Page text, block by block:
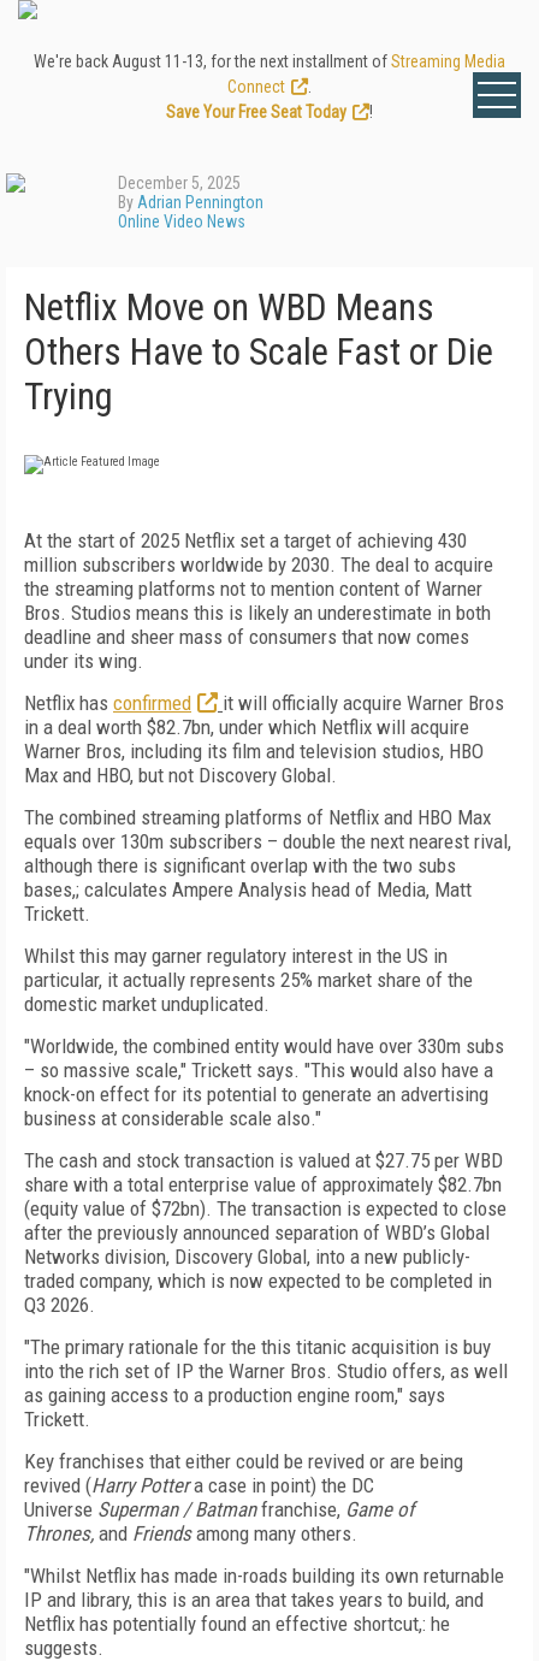
We're back August 11-13, for the next installment ofStreaming Media
Connect
Save Your Free Seat Today
!
December 5, 2025
By Adrian Pennington
Online Video News
Netflix Move on WBD Means
Others Have to Scale Fast or Die
Trying
At the start of 2025 Netflix set a target of achieving 430
million subscribers worldwide by 2030. The deal to acquire
the streaming platforms not to mention content of Warner
Bros. Studios means this is likely an underestimate in both
deadline and sheer mass of consumers that now comes
under its wing.
Netflix has confirmed
it will officially acquire Warner Bros
in a deal worth $82.7bn, under which Netflix will acquire
Warner Bros, including its film and television studios, HBO
Max and HBO, but not Discovery Global.
The combined streaming platforms of Netflix and HBO Max
equals over 130m subscribers – double the next nearest rival,
although there is significant overlap with the two subs
bases,; calculates Ampere Analysis head of Media, Matt
Trickett.
Whilst this may garner regulatory interest in the US in
particular, it actually represents 25% market share of the
domestic market unduplicated.
"Worldwide, the combined entity would have over 330m subs
– so massive scale," Trickett says. "This would also have a
knock-on effect for its potential to generate an advertising
business at considerable scale also."
The cash and stock transaction is valued at $27.75 per WBD
share with a total enterprise value of approximately $82.7bn
(equity value of $72bn). The transaction is expected to close
after the previously announced separation of WBD’s Global
Networks division, Discovery Global, into a new publicly-
traded company, which is now expected to be completed in
Q3 2026.
"The primary rationale for the this titanic acquisition is buy
into the rich set of IP the Warner Bros. Studio offers, as well
as gaining access to a production engine room," says
Trickett.
Key franchises that either could be revived or are being
revived (Harry Pottera case in point) the DC
Universe Superman / Batmanfranchise, Game of
Thrones, and Friendsamong many others.
"Whilst Netflix has made in-roads building its own returnable
IP and library, this is an area that takes years to build, and
Netflix has potentially found an effective shortcut,: he
suggests.